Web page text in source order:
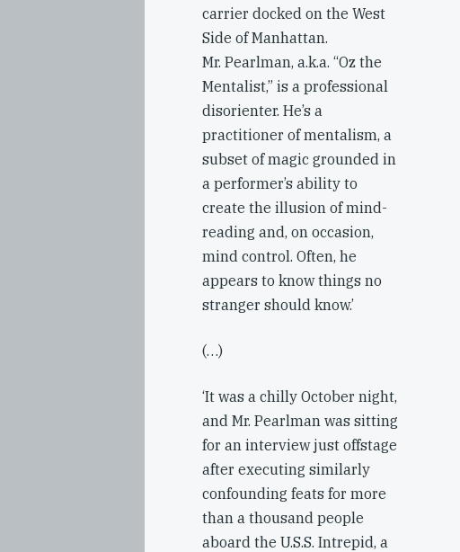
carrier docked on the West
Side of Manhattan.
Mr. Pearlman, a.k.a. “Oz the
Mentalist,” is a professional
disorienter. He’s a
practitioner of mentalism, a
subset of magic grounded in
a performer’s ability to
create the illusion of mind-
reading and, on occasion,
mind control. Often, he
appears to know things no
stranger should know.’
(…)
‘It was a chilly October night,
and Mr. Pearlman was sitting
for an interview just offstage
after executing similarly
confounding feats for more
than a thousand people
aboard the U.S.S. Intrepid, a